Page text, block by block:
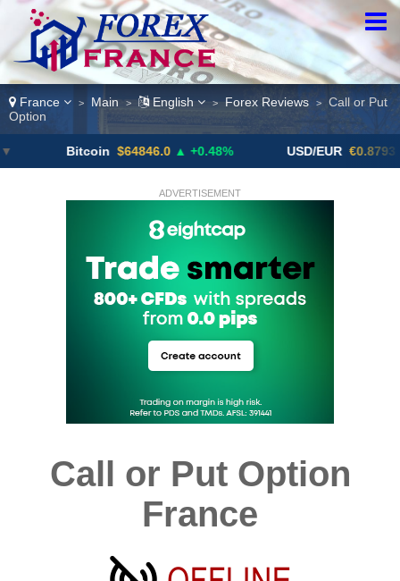
France > Main > English > Forex Reviews >
Call or Put
Option
Bitcoin $64846.0 ▲ +0.48% USD/EUR €0.8793 ▼
ADVERTISEMENT
Call or Put Option
France